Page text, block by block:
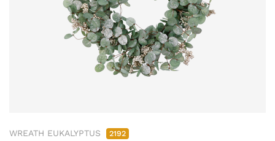
WREATH EUKALYPTUS 2192